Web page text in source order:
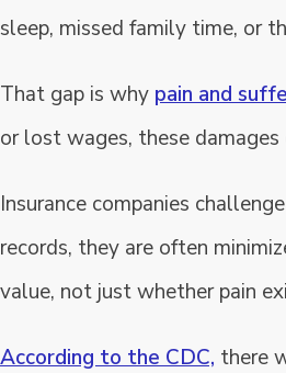
sleep, missed family time, or
That gap is why pain and
or lost wages, these
Insurance companies
records, they are often
value, not just whether pain
According to the CDC, there